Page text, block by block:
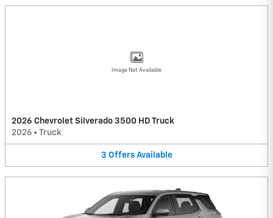
Image Not Available
2026 Chevrolet Silverado 3500 HD Truck
2026 • Truck
3 Offers Available